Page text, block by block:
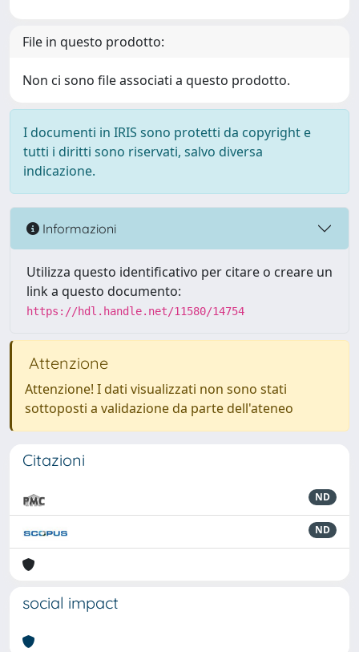
File in questo prodotto:
Non ci sono file associati a questo prodotto.
I documenti in IRIS sono protetti da copyright e
tutti i diritti sono riservati, salvo diversa
indicazione.
Informazioni
Utilizza questo identificativo per citare o creare un
link a questo documento:
https://hdl.handle.net/11580/14754
Attenzione
Attenzione! I dati visualizzati non sono stati
sottoposti a validazione da parte dell'ateneo
Citazioni
ND
ND
social impact